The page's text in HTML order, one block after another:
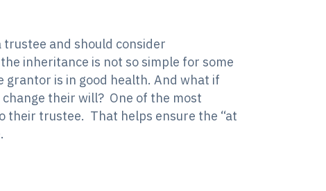
and should consider
inheritance is not so simple for some
is in good health. And what if
their will? One of the most
their trustee. That helps ensure the “at